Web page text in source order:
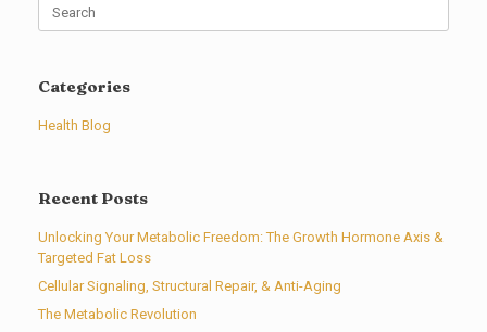
for:
Categories
Health Blog
Recent Posts
Unlocking Your Metabolic Freedom: The Growth Hormone Axis &
Targeted Fat Loss
Cellular Signaling, Structural Repair, & Anti-Aging
The Metabolic Revolution